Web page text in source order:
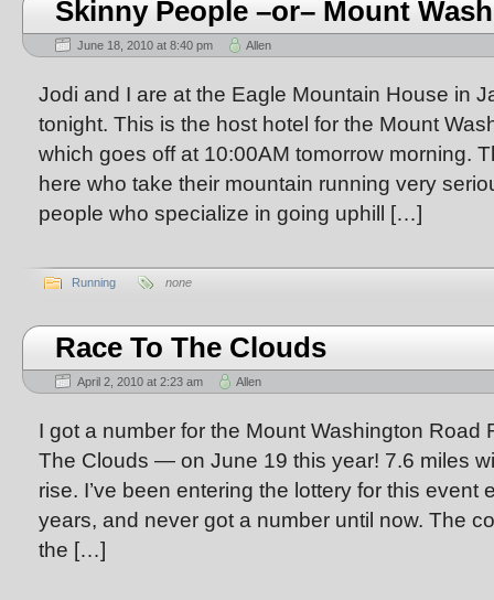
Skinny People –or– Mount
June 18, 2010 at 8:40 pm Allen
Jodi and I are at the Eagle Mountain House in
tonight. This is the host hotel for the Mount
which goes off at 10:00AM tomorrow morning.
here who take their mountain running very
people who specialize in going uphill […]
Running none
Race To The Clouds
April 2, 2010 at 2:23 am Allen
I got a number for the Mount Washington
The Clouds — on June 19 this year! 7.6 miles
rise. I’ve been entering the lottery for this event
years, and never got a number until now. The
the […]